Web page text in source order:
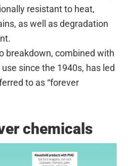
resistant to heat,
as well as degradation
breakdown, combined with
since the 1940s, has led
to as “forever
chemicals